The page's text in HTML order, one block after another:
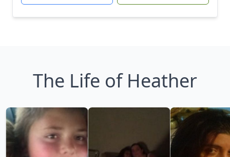
The Life of Heather